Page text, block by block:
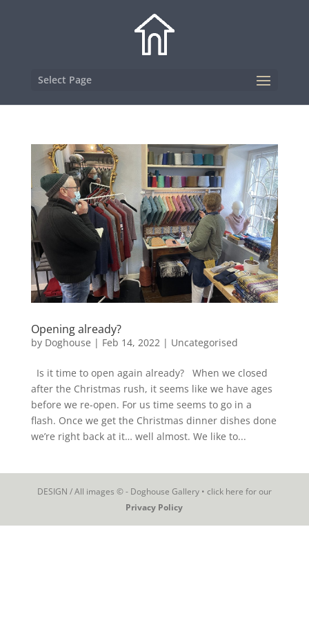
Select Page
Opening already?
by Doghouse | Feb 14, 2022| Uncategorised
Is it time to open again already? When we closed
after the Christmas rush, it seems like we have ages
before we re-open. For us time seems to go in a
flash. Once we get the Christmas dinner dishes done
we’re right back at it… well almost. We like to...
DESIGN / All images © - Doghouse Gallery • click here for our
Privacy Policy